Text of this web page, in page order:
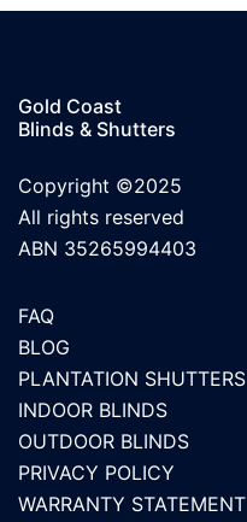
Gold Coast
Blinds & Shutters
Copyright ©2025
All rights reserved
ABN 35265994403
FAQ
BLOG
PLANTATION SHUTTERS
INDOOR BLINDS
OUTDOOR BLINDS
PRIVACY POLICY
WARRANTY STATEMENT